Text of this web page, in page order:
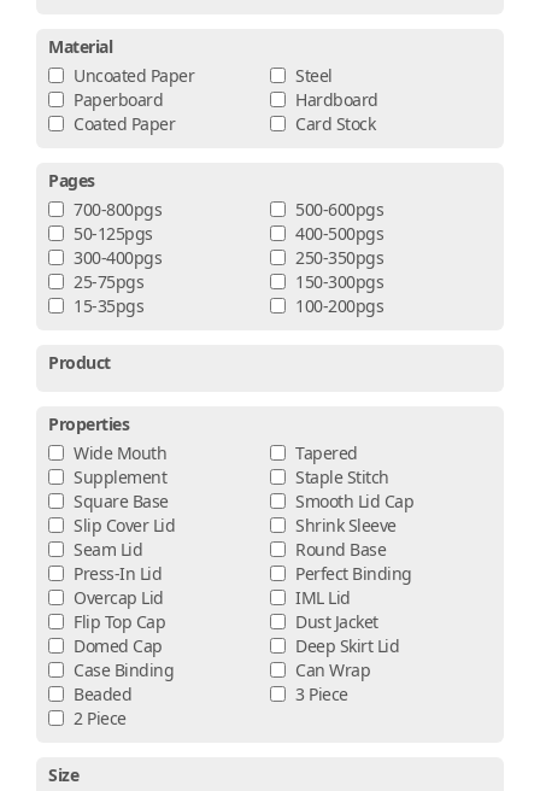
Material
Uncoated Paper
Steel
Paperboard
Hardboard
Coated Paper
Card Stock
Pages
700-800pgs
500-600pgs
50-125pgs
400-500pgs
300-400pgs
250-350pgs
25-75pgs
150-300pgs
15-35pgs
100-200pgs
Product
Properties
Wide Mouth
Tapered
Supplement
Staple Stitch
Square Base
Smooth Lid Cap
Slip Cover Lid
Shrink Sleeve
Seam Lid
Round Base
Press-In Lid
Perfect Binding
Overcap Lid
IML Lid
Flip Top Cap
Dust Jacket
Domed Cap
Deep Skirt Lid
Case Binding
Can Wrap
Beaded
3 Piece
2 Piece
Size